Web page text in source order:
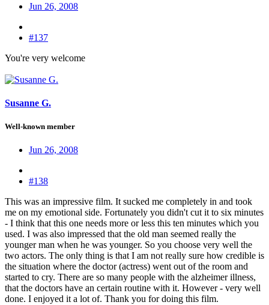
Jun 26, 2008
#137
You're very welcome
Susanne G.
Well-known member
Jun 26, 2008
#138
This was an impressive film. It sucked me completely in and took
me on my emotional side. Fortunately you didn't cut it to six minutes
- I think that this one needs more or less this ten minutes which you
used. I was also impressed that the old man seemed really the
younger man when he was younger. So you choose very well the
two actors. The only thing is that I am not really sure how credible is
the situation where the doctor (actress) went out of the room and
started to cry. There are so many people with the alzheimer illness,
that the doctors have an certain routine with it. However - very well
done. I enjoyed it a lot of. Thank you for doing this film.